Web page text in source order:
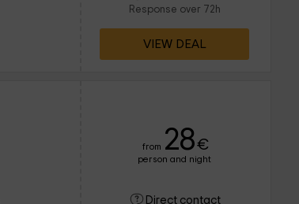
Response over 72h
VIEW DEAL
from 28€
person and night
Direct contact